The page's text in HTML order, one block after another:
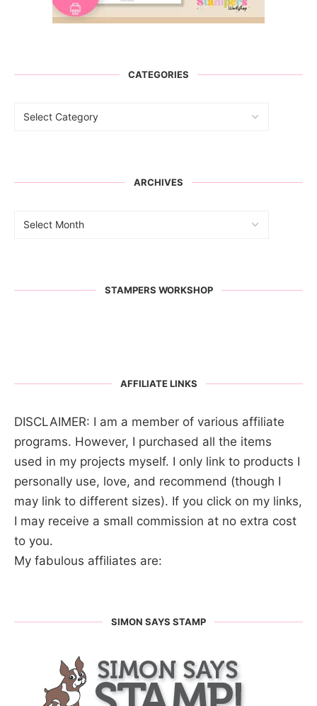
CATEGORIES
ARCHIVES
STAMPERS WORKSHOP
AFFILIATE LINKS
DISCLAIMER: I am a member of various affiliate
programs. However, I purchased all the items
used in my projects myself. I only link to products I
personally use, love, and recommend (though I
may link to different sizes). If you click on my links,
I may receive a small commission at no extra cost
to you.
My fabulous affiliates are:
SIMON SAYS STAMP